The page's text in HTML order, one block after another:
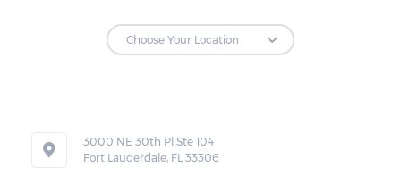
Repossessions:
in Newington to repossess the vehicle used
as collateral. However, the law also requires
3000 NE 30th Pl Ste 104
Fort Lauderdale, FL 33306